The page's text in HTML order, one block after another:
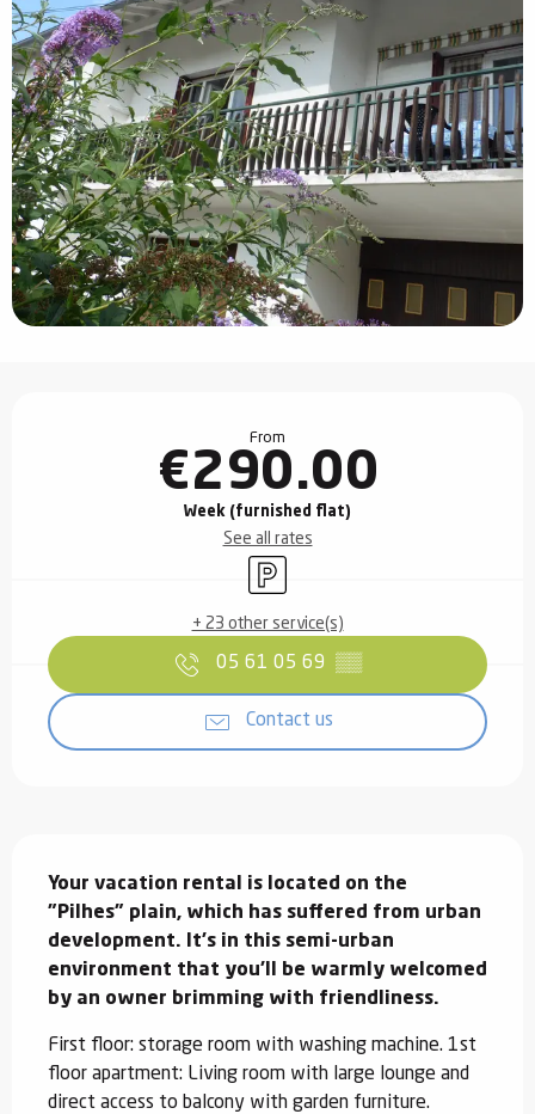
From
€290.00
Week (furnished flat)
See all rates
Car park
+ 23 other service(s)
05 61 05 69 ▒▒
Contact us
Your vacation rental is located on the
"Pilhes" plain, which has suffered from urban
development. It's in this semi-urban
environment that you'll be warmly welcomed
by an owner brimming with friendliness.
First floor: storage room with washing machine. 1st
floor apartment: Living room with large lounge and
direct access to balcony with garden furniture.